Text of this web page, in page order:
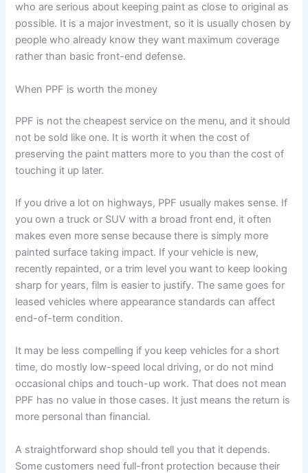
who are serious about keeping paint as close to original as
possible. It is a major investment, so it is usually chosen by
people who already know they want maximum coverage
rather than basic front-end defense.
When PPF is worth the money
PPF is not the cheapest service on the menu, and it should
not be sold like one. It is worth it when the cost of
preserving the paint matters more to you than the cost of
touching it up later.
If you drive a lot on highways, PPF usually makes sense. If
you own a truck or SUV with a broad front end, it often
makes even more sense because there is simply more
painted surface taking impact. If your vehicle is new,
recently repainted, or a trim level you want to keep looking
sharp for years, film is easier to justify. The same goes for
leased vehicles where appearance standards can affect
end-of-term condition.
It may be less compelling if you keep vehicles for a short
time, do mostly low-speed local driving, or do not mind
occasional chips and touch-up work. That does not mean
PPF has no value in those cases. It just means the return is
more personal than financial.
A straightforward shop should tell you that it depends.
Some customers need full-front protection because their